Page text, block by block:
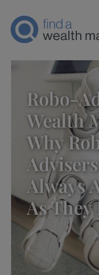
Robo-
Wealth
Why
Always
As They